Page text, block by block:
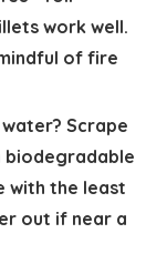
work well.
of fire
Scrape
biodegradable
with the least
out if near a